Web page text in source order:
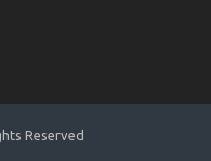
Reserved